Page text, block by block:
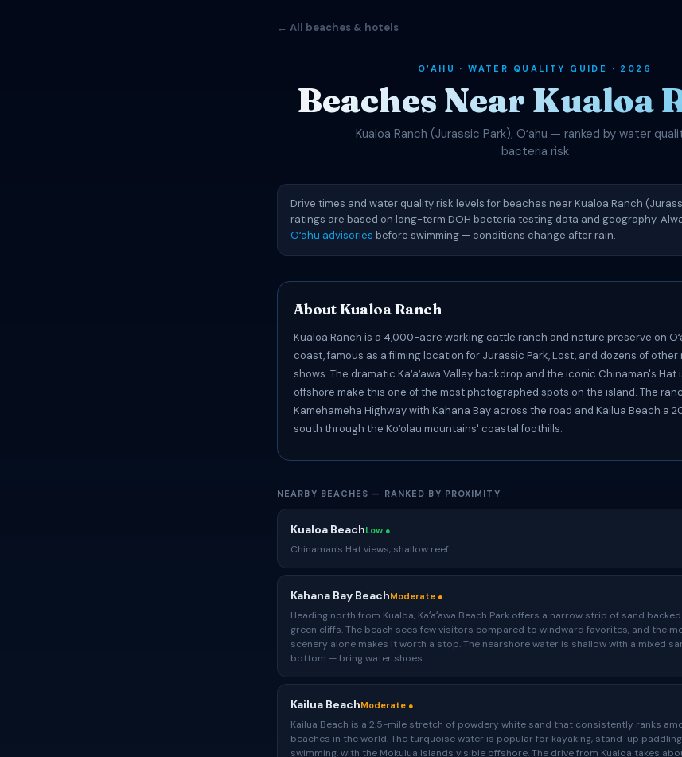
← All beaches & hotels
OʻAHU · WATER QUALITY GUIDE · 2026
Beaches Near Kualoa
Kualoa Ranch (Jurassic Park), Oʻahu — ranked by water
bacteria risk
Drive times and water quality risk levels for beaches near Kualoa Ranch
ratings are based on long-term DOH bacteria testing data and geography.
Oʻahu advisories before swimming — conditions change after rain.
About Kualoa Ranch
Kualoa Ranch is a 4,000-acre working cattle ranch and nature preserve on
coast, famous as a filming location for Jurassic Park, Lost, and dozens of other
shows. The dramatic Kaʻaʻawa Valley backdrop and the iconic Chinaman's Hat
offshore make this one of the most photographed spots on the island. The
Kamehameha Highway with Kahana Bay across the road and Kailua Beach a
south through the Koʻolau mountains' coastal foothills.
NEARBY BEACHES — RANKED BY PROXIMITY
Kualoa BeachLow ●
Chinaman's Hat views, shallow reef
Kahana Bay BeachModerate ●
Heading north from Kualoa, Kaʻaʻawa Beach Park offers a narrow strip of sand
green cliffs. The beach sees few visitors compared to windward favorites, and the
scenery alone makes it worth a stop. The nearshore water is shallow with a mixed
bottom — bring water shoes.
Kailua BeachModerate ●
Kailua Beach is a 2.5-mile stretch of powdery white sand that consistently ranks
beaches in the world. The turquoise water is popular for kayaking, stand-up
swimming, with the Mokulua Islands visible offshore. The drive from Kualoa takes